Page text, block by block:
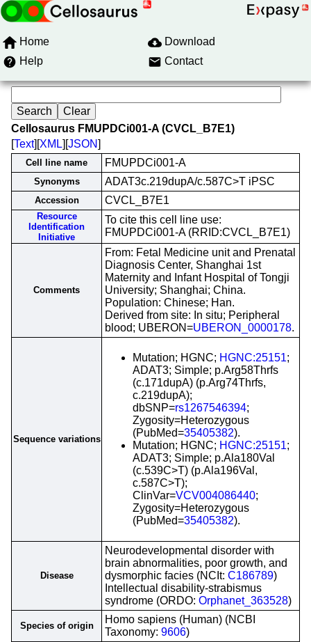
Home
Download
Help
Contact
Cellosaurus FMUPDCi001-A (CVCL_B7E1)
[Text][XML][JSON]
Cell line name FMUPDCi001-A
Synonyms ADAT3c.219dupA/c.587C>T iPSC
Accession CVCL_B7E1
Resource
Identification
Initiative
To cite this cell line use:
FMUPDCi001-A (RRID:CVCL_B7E1)
Comments
From: Fetal Medicine unit and Prenatal
Diagnosis Center, Shanghai 1st
Maternity and Infant Hospital of Tongji
University; Shanghai; China.
Population: Chinese; Han.
Derived from site: In situ; Peripheral
blood; UBERON=UBERON_0000178.
Sequence variations
Mutation; HGNC; HGNC:25151;
ADAT3; Simple; p.Arg58Thrfs
(c.171dupA) (p.Arg74Thrfs,
c.219dupA);
dbSNP=rs1267546394;
Zygosity=Heterozygous
(PubMed=35405382).
Mutation; HGNC; HGNC:25151;
ADAT3; Simple; p.Ala180Val
(c.539C>T) (p.Ala196Val,
c.587C>T);
ClinVar=VCV004086440;
Zygosity=Heterozygous
(PubMed=35405382).
Disease
Neurodevelopmental disorder with
brain abnormalities, poor growth, and
dysmorphic facies (NCIt: C186789)
Intellectual disability-strabismus
syndrome (ORDO: Orphanet_363528)
Species of origin
Homo sapiens (Human) (NCBI
Taxonomy: 9606)